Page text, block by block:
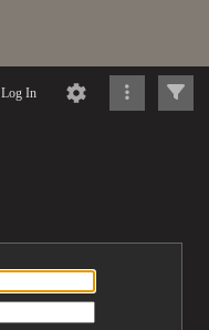
Log In